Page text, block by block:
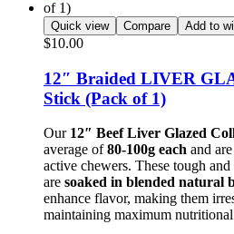
Quick view Compare Add to
$10.00
12″ Braided LIVER
Stick (Pack of 1)
Our 12″ Beef Liver Glazed
average of80-100g each and
active chewers. These tough
are soaked in blended natural
enhance flavor, making them
maintaining maximum